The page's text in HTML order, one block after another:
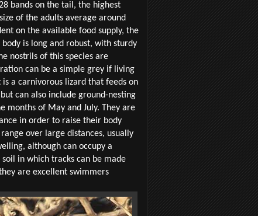
bands on the tail, the highest
of the adults average around
on the available food supply, the
is long and robust, with sturdy
nostrils of this species are
can be a simple grey if living
a carnivorous lizard that feeds on
can also include ground-nesting
months of May and July. They are
in order to raise their body
over large distances, usually
although can occupy a
in which tracks can be made
are excellent swimmers